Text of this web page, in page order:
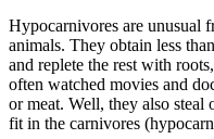
Hypocarnivores are unusual
animals. They obtain less
and replete the rest with
often watched movies and
or meat. Well, they also steal
fit in the carnivores